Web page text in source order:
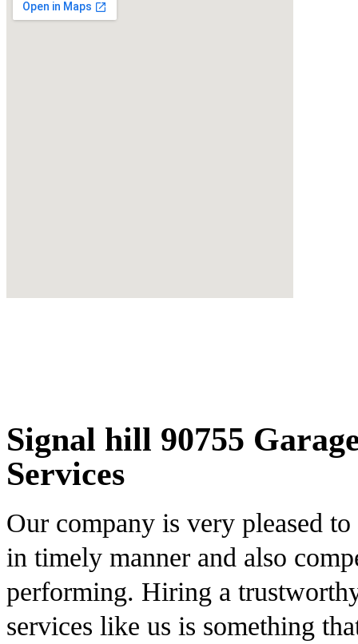
Signal hill 90755
Services
Our company is very pleased
in timely manner and also
performing. Hiring a
services like us is something